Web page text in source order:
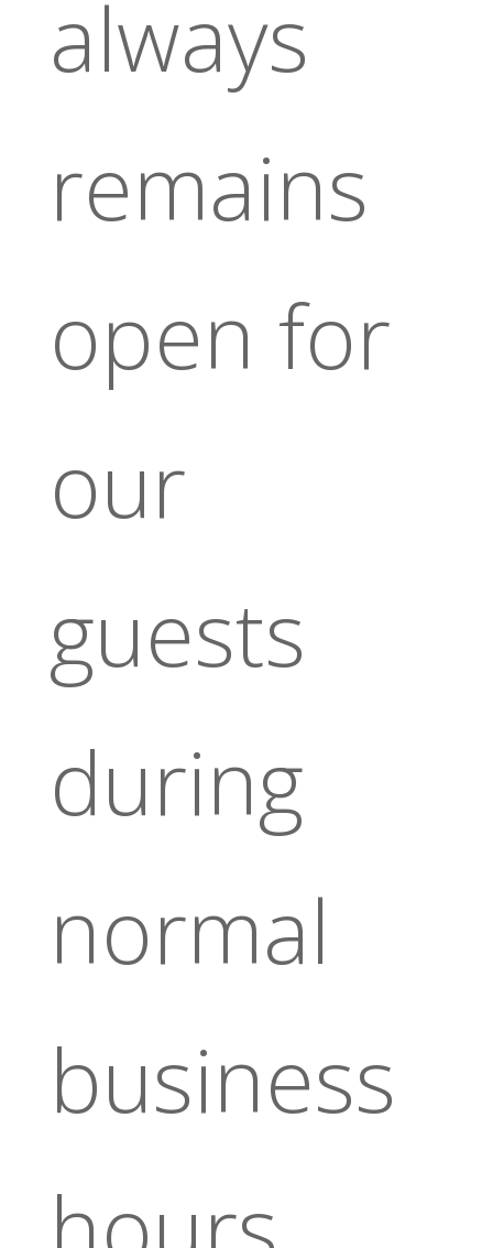
always
remains
open for
our
guests
during
normal
business